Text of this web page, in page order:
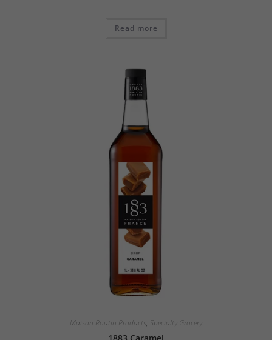
Read more
Maison Routin Products, Specialty Grocery